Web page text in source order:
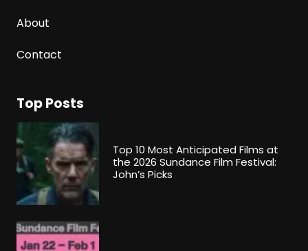
About
Contact
Top Posts
Top 10 Most Anticipated Films at
the 2026 Sundance Film Festival:
John’s Picks